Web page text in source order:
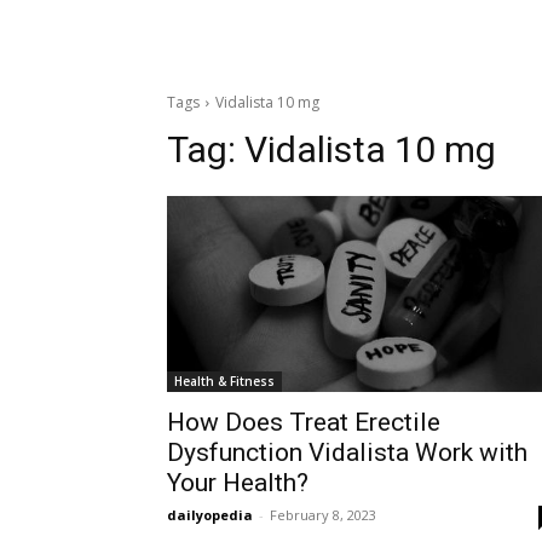
Tags Vidalista 10 mg
Tag: Vidalista 10 mg
Health & Fitness
How Does Treat Erectile
Dysfunction Vidalista Work with
Your Health?
dailyopedia - February 8, 2023